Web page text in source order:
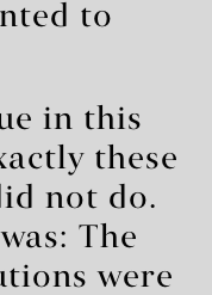
to
in this
these
not do.
The
were